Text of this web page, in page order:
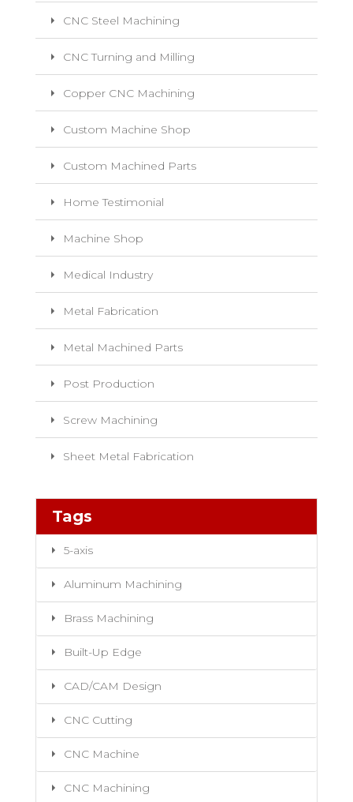
CNC Steel Machining
CNC Turning and Milling
Copper CNC Machining
Custom Machine Shop
Custom Machined Parts
Home Testimonial
Machine Shop
Medical Industry
Metal Fabrication
Metal Machined Parts
Post Production
Screw Machining
Sheet Metal Fabrication
Tags
5-axis
Aluminum Machining
Brass Machining
Built-Up Edge
CAD/CAM Design
CNC Cutting
CNC Machine
CNC Machining